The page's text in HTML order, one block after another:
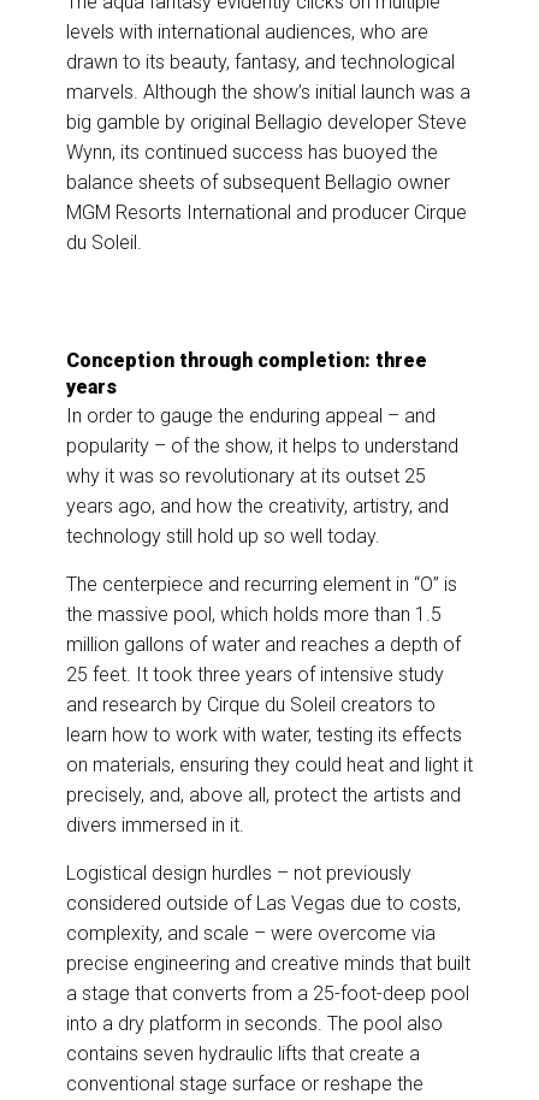
levels with international audiences, who are
drawn to its beauty, fantasy, and technological
marvels. Although the show’s initial launch was a
big gamble by original Bellagio developer Steve
Wynn, its continued success has buoyed the
balance sheets of subsequent Bellagio owner
MGM Resorts International and producer Cirque
du Soleil.
Conception through completion: three
years
In order to gauge the enduring appeal – and
popularity – of the show, it helps to understand
why it was so revolutionary at its outset 25
years ago, and how the creativity, artistry, and
technology still hold up so well today.
The centerpiece and recurring element in “O” is
the massive pool, which holds more than 1.5
million gallons of water and reaches a depth of
25 feet. It took three years of intensive study
and research by Cirque du Soleil creators to
learn how to work with water, testing its effects
on materials, ensuring they could heat and light it
precisely, and, above all, protect the artists and
divers immersed in it.
Logistical design hurdles – not previously
considered outside of Las Vegas due to costs,
complexity, and scale – were overcome via
precise engineering and creative minds that built
a stage that converts from a 25-foot-deep pool
into a dry platform in seconds. The pool also
contains seven hydraulic lifts that create a
conventional stage surface or reshape the